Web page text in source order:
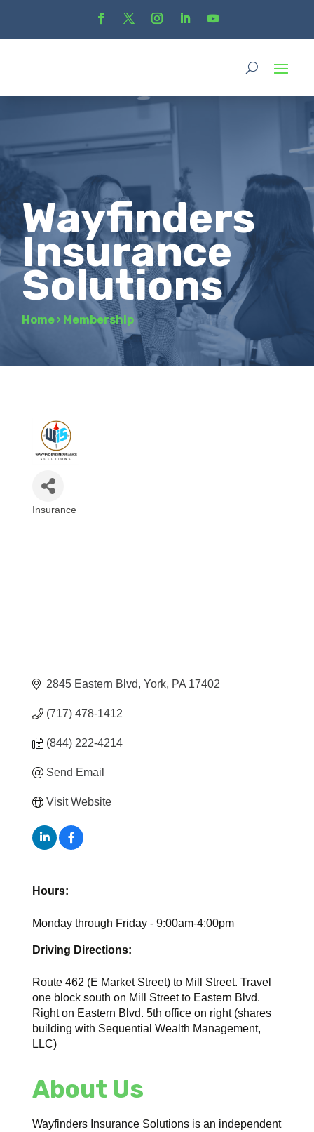
Wayfinders
Insurance
Solutions
Home › Membership
Insurance
2845 Eastern Blvd York PA 17402
(717) 478-1412
(844) 222-4214
Send Email
Visit Website
Hours:
Monday through Friday - 9:00am-4:00pm
Driving Directions:
Route 462 (E Market Street) to Mill Street. Travel
one block south on Mill Street to Eastern Blvd.
Right on Eastern Blvd. 5th office on right (shares
building with Sequential Wealth Management,
LLC)
About Us
Wayfinders Insurance Solutions is an independent